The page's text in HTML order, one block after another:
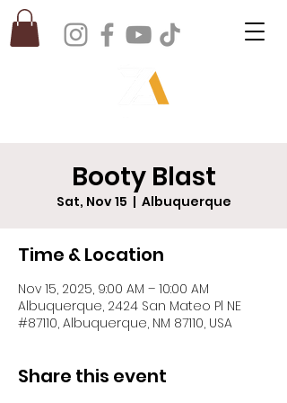
Booty Blast
Sat, Nov 15
  |
Albuquerque
Time & Location
Nov 15, 2025, 9:00 AM – 10:00 AM
Albuquerque, 2424 San Mateo Pl NE
#87110, Albuquerque, NM 87110, USA
Share this event